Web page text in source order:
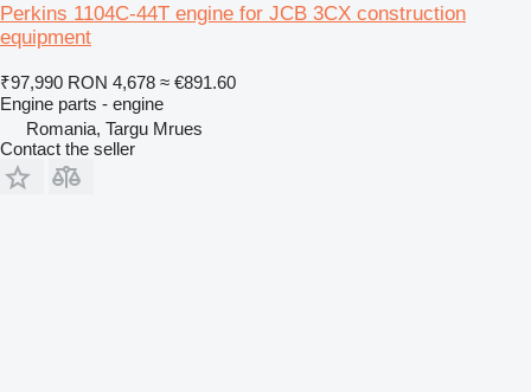
Perkins 1104C-44T engine for JCB 3CX construction
equipment
₹97,990 RON 4,678 ≈ €891.60
Engine parts - engine
Romania, Targu Mrues
Contact the seller